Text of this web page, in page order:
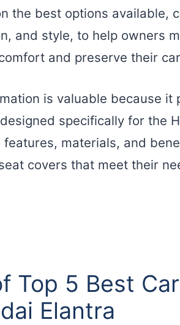
the best options available,
and style, to help owners
and preserve their
is valuable because
specifically for the
features, materials, and
covers that meet their
Top 5 Best
Elantra